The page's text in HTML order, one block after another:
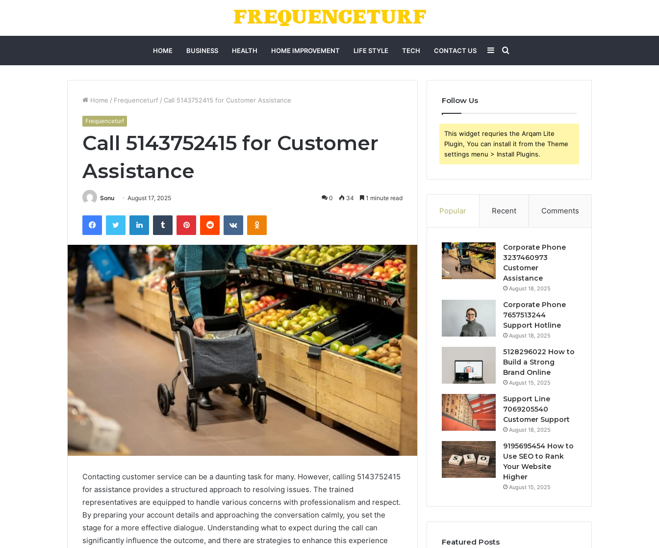
HOME BUSINESS HEALTH HOME IMPROVEMENT LIFE STYLE TECH CONTACT US Search
for
Sidebar
Home / Frequenceturf / Call 5143752415 for Customer Assistance
Frequenceturf
Call 5143752415 for Customer
Assistance
Sonu August 17, 2025 0 34 1 minute read
FacebookTwitter LinkedInTumblr PinterestReddit VKontakteOdnoklassniki
Contacting customer service can be a daunting task for many. However, calling 5143752415
for assistance provides a structured approach to resolving issues. The trained
representatives are equipped to handle various concerns with professionalism and respect.
By preparing your account details and approaching the conversation calmly, you set the
stage for a more effective dialogue. Understanding what to expect during the call can
significantly influence the outcome, and there are strategies to enhance this experience
Follow Us
This widget requries the Arqam Lite
Plugin, You can install it from the Theme
settings menu > Install Plugins.
Popular Recent Comments
Corporate Phone
3237460973
Customer
Assistance
August 18, 2025
Corporate Phone
7657513244
Support Hotline
August 18, 2025
5128296022 How to
Build a Strong
Brand Online
August 15, 2025
Support Line
7069205540
Customer Support
August 18, 2025
9195695454 How to
Use SEO to Rank
Your Website
Higher
August 15, 2025
Featured Posts